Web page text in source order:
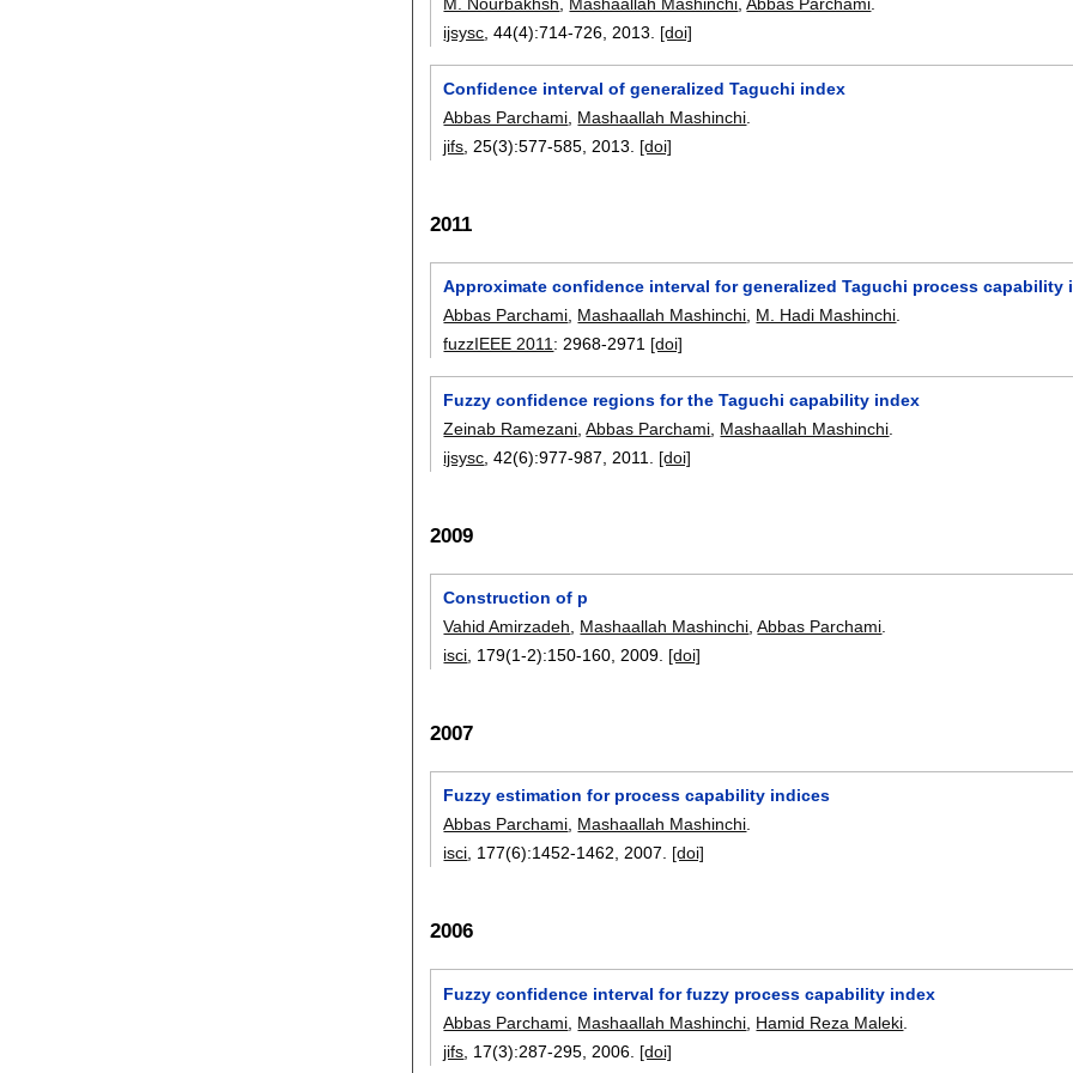
M. Nourbakhsh, Mashaallah Mashinchi,Abbas Parchami.
ijsysc, 44(4):714-726,2013. [doi]
Confidence interval of generalized Taguchi index
Abbas Parchami Mashaallah Mashinchi
jifs , 25(3):577-585 2013. [doi]
2011
Approximate confidence interval for generalized Taguchi process capability
Abbas Parchami Mashaallah Mashinchi M. Hadi Mashinchi
fuzzIEEE 2011 : 2968-2971 [doi]
Fuzzy confidence regions for the Taguchi capability index
Zeinab Ramezani ,Abbas Parchami Mashaallah Mashinchi
ijsysc , 42(6):977-987 2011. [doi]
2009
Construction of p
Vahid Amirzadeh
Mashaallah Mashinchi ,Abbas Parchami
isci , 179(1-2):150-160 2009. [doi]
2007
Fuzzy estimation for process capability indices
Abbas Parchami, Mashaallah Mashinchi.
isci, 177(6):1452-1462,2007. [doi]
2006
Fuzzy confidence interval for fuzzy process capability index
Abbas Parchami Mashaallah Mashinchi Hamid Reza Maleki
jifs , 17(3):287-295 2006. [doi]